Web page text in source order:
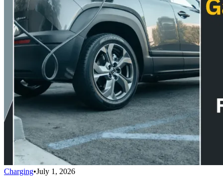
Charging•July 1, 2026